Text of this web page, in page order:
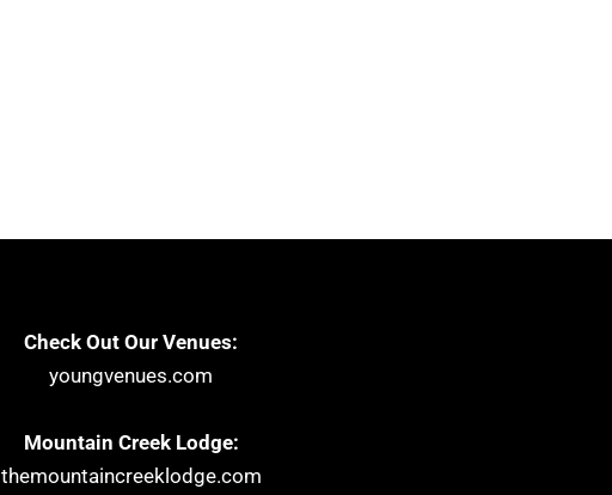
Check Out Our Venues:
youngvenues.com
Mountain Creek Lodge:
themountaincreeklodge.com